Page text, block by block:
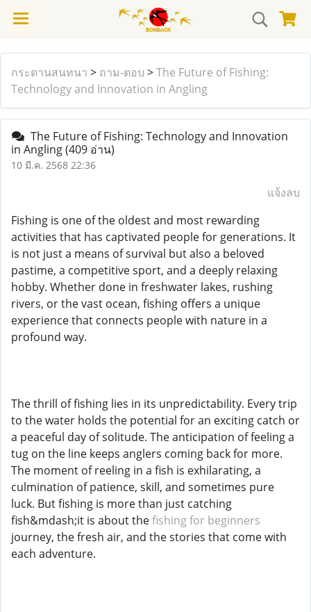
กระดานสนทนา > ถาม-ตอบ >The Future of Fishing:
Technology and Innovation in Angling
The Future of Fishing: Technology and Innovation
in Angling(409 อ่าน)
10 มี.ค. 2568 22:36
แจ้งลบ
Fishing is one of the oldest and most rewarding
activities that has captivated people for generations. It
is not just a means of survival but also a beloved
pastime, a competitive sport, and a deeply relaxing
hobby. Whether done in freshwater lakes, rushing
rivers, or the vast ocean, fishing offers a unique
experience that connects people with nature in a
profound way.
The thrill of fishing lies in its unpredictability. Every trip
to the water holds the potential for an exciting catch or
a peaceful day of solitude. The anticipation of feeling a
tug on the line keeps anglers coming back for more.
The moment of reeling in a fish is exhilarating, a
culmination of patience, skill, and sometimes pure
luck. But fishing is more than just catching
fish&mdash;it is about thefishing for beginners
journey, the fresh air, and the stories that come with
each adventure.